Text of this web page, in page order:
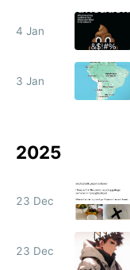
4 Jan
3 Jan
2025
23 Dec
23 Dec